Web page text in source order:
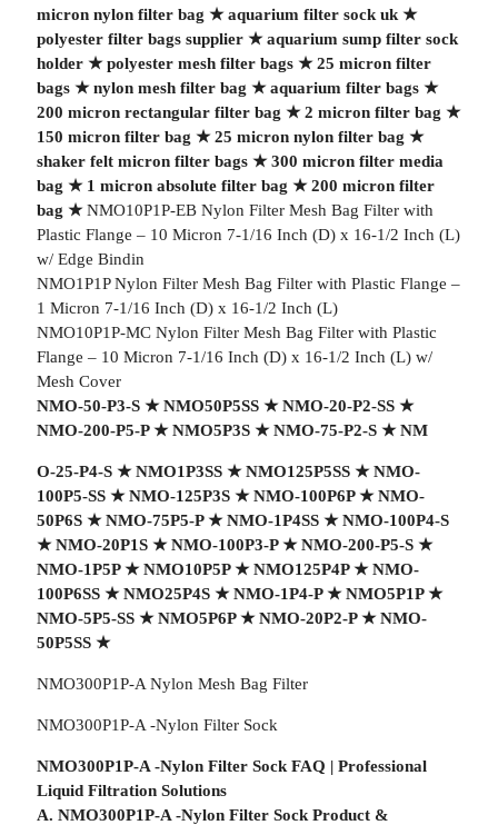
micron nylon filter bag ★aquarium filter sock uk★
polyester filter bags supplier★aquarium sump filter sock
holder★polyester mesh filter bags★25 micron filter
bags★nylon mesh filter bag ★aquarium filter bags★
200 micron rectangular filter bag ★2 micron filter bag ★
150 micron filter bag ★25 micron nylon filter bag ★
shaker felt micron filter bags★300 micron filter media
bag ★ 1 micron absolute filter bag ★200 micron filter
bag ★NMO10P1P-EB Nylon Filter Mesh Bag Filter with
Plastic Flange – 10 Micron 7-1/16 Inch (D) x 16-1/2 Inch (L)
w/ Edge Bindin
NMO1P1P Nylon Filter Mesh Bag Filter with Plastic Flange –
1 Micron 7-1/16 Inch (D) x 16-1/2 Inch (L)
NMO10P1P-MC Nylon Filter Mesh Bag Filter with Plastic
Flange – 10 Micron 7-1/16 Inch (D) x 16-1/2 Inch (L) w/
Mesh Cover
NMO-50-P3-S★NMO50P5SS★NMO-20-P2-SS★
NMO-200-P5-P★NMO5P3S★NMO-75-P2-S★NM
O-25-P4-S★NMO1P3SS★NMO125P5SS★NMO-
100P5-SS★NMO-125P3S★NMO-100P6P★NMO-
50P6S★NMO-75P5-P★NMO-1P4SS★NMO-100P4-S
★NMO-20P1S★NMO-100P3-P★NMO-200-P5-S★
NMO-1P5P★NMO10P5P★NMO125P4P★NMO-
100P6SS★NMO25P4S★NMO-1P4-P★NMO5P1P★
NMO-5P5-SS★NMO5P6P★NMO-20P2-P★NMO-
50P5SS★
NMO300P1P-A Nylon Mesh Bag Filter
NMO300P1P-A -Nylon Filter Sock
NMO300P1P-A -Nylon Filter Sock FAQ | Professional
Liquid Filtration Solutions
A. NMO300P1P-A -Nylon Filter Sock Product &